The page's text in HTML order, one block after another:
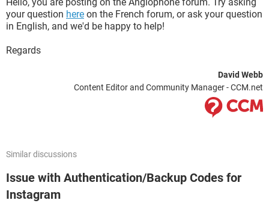
your question here on the French forum, or ask your question
in English, and we'd be happy to help!
Regards
David Webb
Content Editor and Community Manager - CCM.net
Similar discussions
Issue with Authentication/Backup Codes for
Instagram